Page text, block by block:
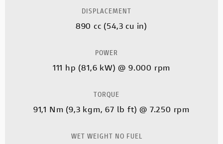
DISPLACEMENT
890 cc (54,3 cu in)
POWER
111 hp (81,6 kW) @ 9.000 rpm
TORQUE
91,1 Nm (9,3 kgm, 67 lb ft) @ 7.250 rpm
WET WEIGHT NO FUEL